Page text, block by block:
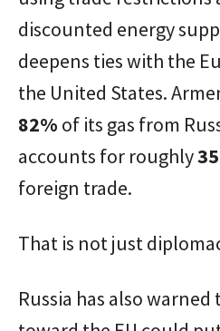
discounted energy
deepens ties with the
the United States.
82% of its gas from
accounts for roughly
foreign trade.
That is not just
Russia has also warned